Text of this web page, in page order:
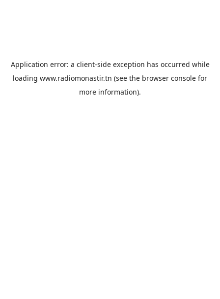
Application error: a client-side exception has occurred while
loading www.radiomonastir.tn (see the browser console for
more information).